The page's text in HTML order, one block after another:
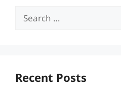
Search
Recent Posts